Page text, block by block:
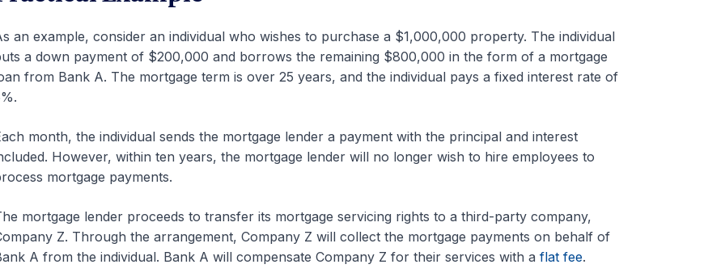
an example, consider an individual who wishes to purchase a $1,000,000 property. The individual
a down payment of $200,000 and borrows the remaining $800,000 in the form of a mortgage
from Bank A. The mortgage term is over 25 years, and the individual pays a fixed interest rate of
month, the individual sends the mortgage lender a payment with the principal and interest
However, within ten years, the mortgage lender will no longer wish to hire employees to
mortgage payments.
mortgage lender proceeds to transfer its mortgage servicing rights to a third-party company,
Z. Through the arrangement, Company Z will collect the mortgage payments on behalf of
A from the individual. Bank A will compensate Company Z for their services with a flat fee.